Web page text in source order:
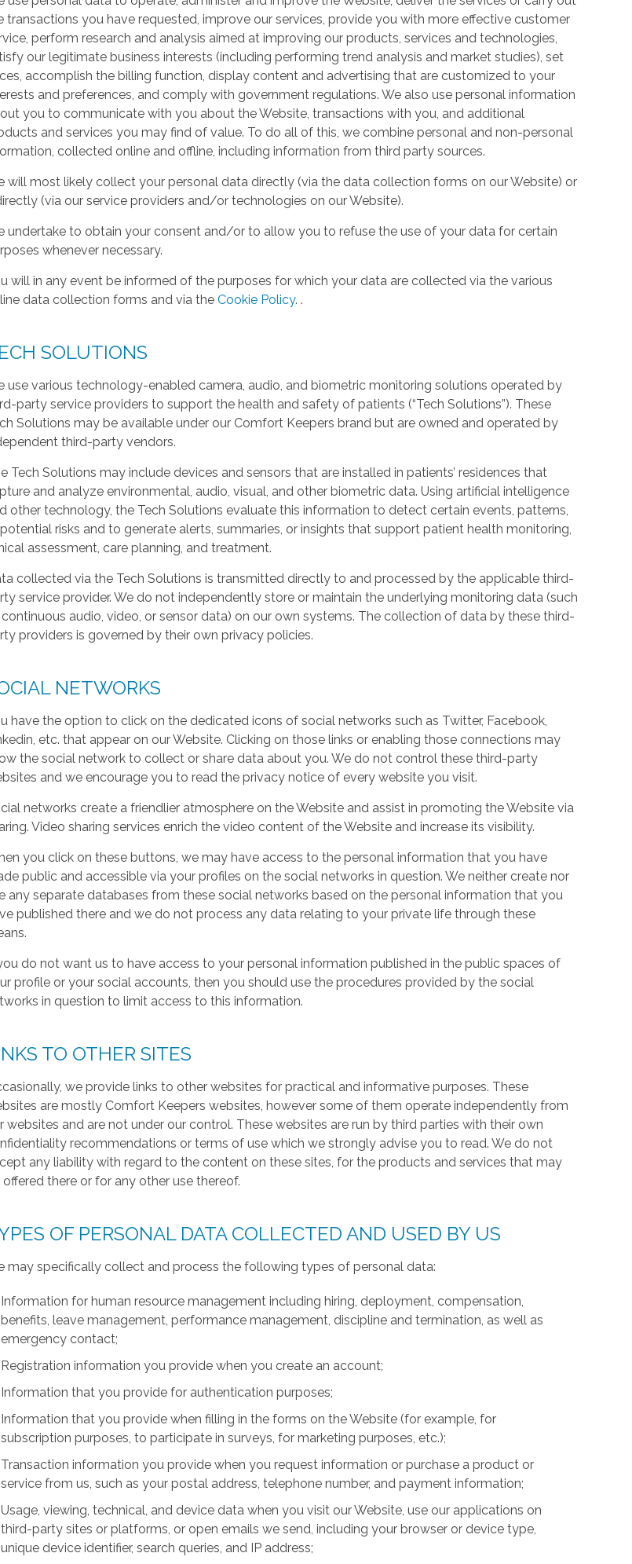
transactions you have requested, improve our services, provide you with more effective customer
perform research and analysis aimed at improving our products, services and technologies,
our legitimate business interests (including performing trend analysis and market studies), set
accomplish the billing function, display content and advertising that are customized to your
and preferences, and comply with government regulations. We also use personal information
you to communicate with you about the Website, transactions with you, and additional
and services you may find of value. To do all of this, we combine personal and non-personal
collected online and offline, including information from third party sources.
will most likely collect your personal data directly (via the data collection forms on our Website) or
(via our service providers and/or technologies on our Website).
undertake to obtain your consent and/or to allow you to refuse the use of your data for certain
whenever necessary.
will in any event be informed of the purposes for which your data are collected via the various
data collection forms and via theCookie Policy. .
SOLUTIONS
use various technology-enabled camera, audio, and biometric monitoring solutions operated by
party service providers to support the health and safety of patients (“Tech Solutions”). These
Solutions may be available under our Comfort Keepers brand but are owned and operated by
third-party vendors.
Tech Solutions may include devices and sensors that are installed in patients’ residences that
and analyze environmental, audio, visual, and other biometric data. Using artificial intelligence
other technology, the Tech Solutions evaluate this information to detect certain events, patterns,
risks and to generate alerts, summaries, or insights that support patient health monitoring,
assessment, care planning, and treatment.
collected via the Tech Solutions is transmitted directly to and processed by the applicable third-
service provider. We do not independently store or maintain the underlying monitoring data (such
continuous audio, video, or sensor data) on our own systems. The collection of data by these third-
providers is governed by their own privacy policies.
NETWORKS
have the option to click on the dedicated icons of social networks such as Twitter, Facebook,
etc. that appear on our Website. Clicking on those links or enabling those connections may
the social network to collect or share data about you. We do not control these third-party
and we encourage you to read the privacy notice of every website you visit.
networks create a friendlier atmosphere on the Website and assist in promoting the Website via
Video sharing services enrich the video content of the Website and increase its visibility.
you click on these buttons, we may have access to the personal information that you have
public and accessible via your profiles on the social networks in question. We neither create nor
any separate databases from these social networks based on the personal information that you
published there and we do not process any data relating to your private life through these
do not want us to have access to your personal information published in the public spaces of
profile or your social accounts, then you should use the procedures provided by the social
in question to limit access to this information.
TO OTHER SITES
we provide links to other websites for practical and informative purposes. These
are mostly Comfort Keepers websites, however some of them operate independently from
websites and are not under our control. These websites are run by third parties with their own
recommendations or terms of use which we strongly advise you to read. We do not
any liability with regard to the content on these sites, for the products and services that may
offered there or for any other use thereof.
OF PERSONAL DATA COLLECTED AND USED BY US
may specifically collect and process the following types of personal data:
Information for human resource management including hiring, deployment, compensation,
benefits, leave management, performance management, discipline and termination, as well as
emergency contact;
Registration information you provide when you create an account;
Information that you provide for authentication purposes;
Information that you provide when filling in the forms on the Website (for example, for
subscription purposes, to participate in surveys, for marketing purposes, etc.);
Transaction information you provide when you request information or purchase a product or
service from us, such as your postal address, telephone number, and payment information;
Usage, viewing, technical, and device data when you visit our Website, use our applications on
third-party sites or platforms, or open emails we send, including your browser or device type,
unique device identifier, search queries, and IP address;